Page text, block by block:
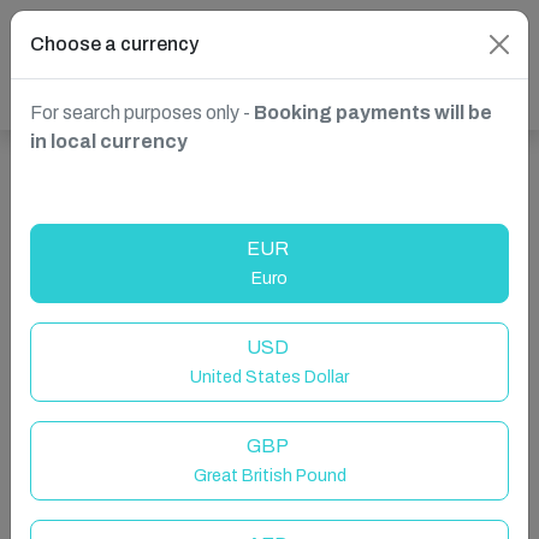
Kingdom
Choose a currency
For search purposes only - Booking payments will be
in local currency
EUR
Euro
USD
United States Dollar
GBP
Great British Pound